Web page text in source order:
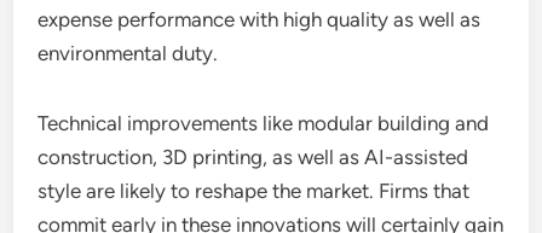
expense performance with high quality as well as
environmental duty.
Technical improvements like modular building and
construction, 3D printing, as well as AI-assisted
style are likely to reshape the market. Firms that
commit early in these innovations will certainly gain